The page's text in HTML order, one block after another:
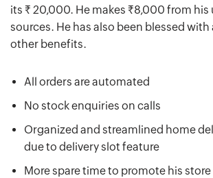
its Rs. 20,000. He makes Rs.8,000 from
sources. He has also been blessed
other benefits.
All orders are automated
No stock enquiries on calls
Organized and streamlined home
due to delivery slot feature
More spare time to promote his